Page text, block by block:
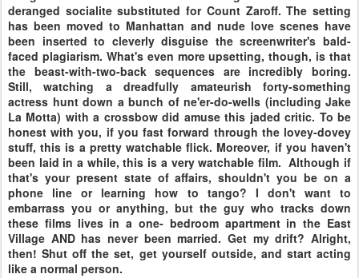
deranged socialite substituted for Count Zaroff. The setting
has been moved to Manhattan and nude love scenes have
been inserted to cleverly disguise the screenwriter's bald-
faced plagiarism. What's even more upsetting, though, is that
the beast-with-two-back sequences are incredibly boring.
Still, watching a dreadfully amateurish forty-something
actress hunt down a bunch of ne'er-do-wells (including Jake
La Motta) with a crossbow did amuse this jaded critic. To be
honest with you, if you fast forward through the lovey-dovey
stuff, this is a pretty watchable flick. Moreover, if you haven't
been laid in a while, this is a very watchable film. Although if
that's your present state of affairs, shouldn't you be on a
phone line or learning how to tango? I don't want to
embarrass you or anything, but the guy who tracks down
these films lives in a one- bedroom apartment in the East
Village AND has never been married. Get my drift? Alright,
then! Shut off the set, get yourself outside, and start acting
like a normal person.